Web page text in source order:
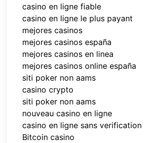
casino en ligne fiable
casino en ligne le plus payant
mejores casinos
mejores casinos españa
mejores casinos en linea
mejores casinos online españa
siti poker non aams
casino crypto
siti poker non aams
nouveau casino en ligne
casino en ligne sans verification
Bitcoin casino